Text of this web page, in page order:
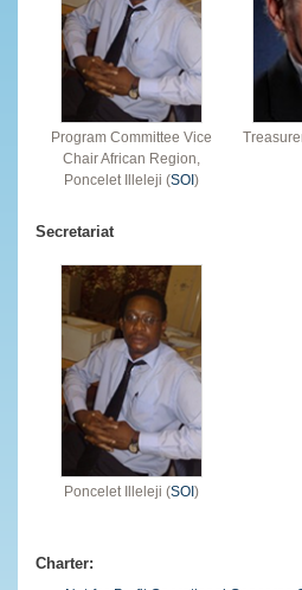
Program Committee Vice
Chair African Region,
Poncelet Illeleji (SOI)
Secretariat
Poncelet Illeleji (SOI)
Charter: